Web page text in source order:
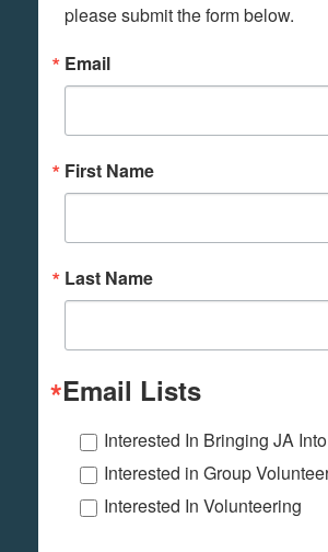
please submit the form below.
Email
First Name
Last Name
Email Lists
Interested In Bringing JA
Interested in Group
Interested In Volunteering